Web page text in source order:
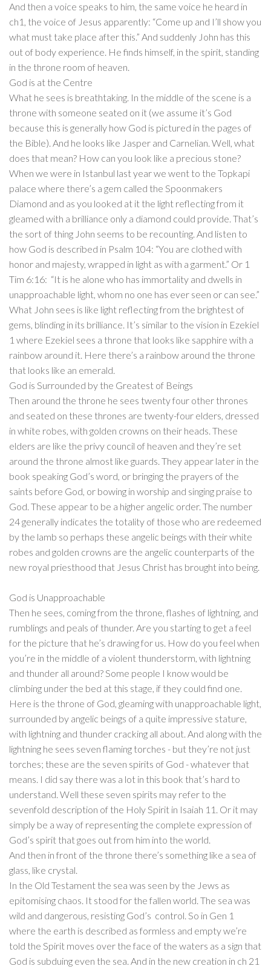
And then a voice speaks to him, the same voice he heard in
ch1, the voice of Jesus apparently: “Come up and I’ll show you
what must take place after this.” And suddenly John has this
out of body experience. He finds himself, in the spirit, standing
in the throne room of heaven.
God is at the Centre
What he sees is breathtaking. In the middle of the scene is a
throne with someone seated on it (we assume it’s God
because this is generally how God is pictured in the pages of
the Bible). And he looks like Jasper and Carnelian. Well, what
does that mean? How can you look like a precious stone?
When we were in Istanbul last year we went to the Topkapi
palace where there’s a gem called the Spoonmakers
Diamond and as you looked at it the light reflecting from it
gleamed with a brilliance only a diamond could provide. That’s
the sort of thing John seems to be recounting. And listen to
how God is described in Psalm 104: “You are clothed with
honor and majesty, wrapped in light as with a garment.” Or 1
Tim 6:16: “It is he alone who has immortality and dwells in
unapproachable light, whom no one has ever seen or can see.”
What John sees is like light reflecting from the brightest of
gems, blinding in its brilliance. It’s similar to the vision in Ezekiel
1 where Ezekiel sees a throne that looks like sapphire with a
rainbow around it. Here there’s a rainbow around the throne
that looks like an emerald.
God is Surrounded by the Greatest of Beings
Then around the throne he sees twenty four other thrones
and seated on these thrones are twenty-four elders, dressed
in white robes, with golden crowns on their heads. These
elders are like the privy council of heaven and they’re set
around the throne almost like guards. They appear later in the
book speaking God’s word, or bringing the prayers of the
saints before God, or bowing in worship and singing praise to
God. These appear to be a higher angelic order. The number
24 generally indicates the totality of those who are redeemed
by the lamb so perhaps these angelic beings with their white
robes and golden crowns are the angelic counterparts of the
new royal priesthood that Jesus Christ has brought into being.
God is Unapproachable
Then he sees, coming from the throne, flashes of lightning, and
rumblings and peals of thunder. Are you starting to get a feel
for the picture that he’s drawing for us. How do you feel when
you’re in the middle of a violent thunderstorm, with lightning
and thunder all around? Some people I know would be
climbing under the bed at this stage, if they could find one.
Here is the throne of God, gleaming with unapproachable light,
surrounded by angelic beings of a quite impressive stature,
with lightning and thunder cracking all about. And along with the
lightning he sees seven flaming torches - but they’re not just
torches; these are the seven spirits of God - whatever that
means. I did say there was a lot in this book that’s hard to
understand. Well these seven spirits may refer to the
sevenfold description of the Holy Spirit in Isaiah 11. Or it may
simply be a way of representing the complete expression of
God’s spirit that goes out from him into the world.
And then in front of the throne there’s something like a sea of
glass, like crystal.
In the Old Testament the sea was seen by the Jews as
epitomising chaos. It stood for the fallen world. The sea was
wild and dangerous, resisting God’s control. So in Gen 1
where the earth is described as formless and empty we’re
told the Spirit moves over the face of the waters as a sign that
God is subduing even the sea. And in the new creation in ch 21